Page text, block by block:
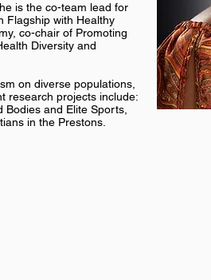
is the co-team lead for
Flagship with Healthy
co-chair of Promoting
Diversity and
on diverse populations,
research projects include:
and Elite Sports,
in the Prestons.